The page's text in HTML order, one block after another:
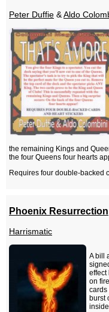
Peter Duffie &Aldo
the remaining Kings and
the four Queens four hearts
Requires four double-backed
Phoenix Resurrection
Harrismatic
A bill
effect
on
cards
burst